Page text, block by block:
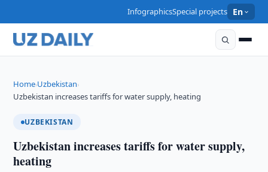
InfographicsSpecial projects En
Home›Uzbekistan›
Uzbekistan increases tariffs for water supply, heating
UZBEKISTAN
Uzbekistan increases tariffs for water supply,
heating